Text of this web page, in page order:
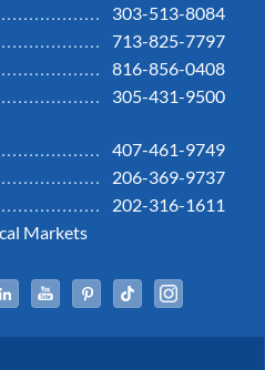
303-513-8084
713-825-7797
816-856-0408
305-431-9500
407-461-9749
206-369-9737
202-316-1611
Markets
TwitterLinked InYouTubePinterestTiktok